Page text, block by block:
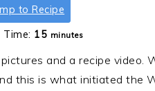
to Recipe
15minutes
minutes
and a recipe video.
this is what initiated the